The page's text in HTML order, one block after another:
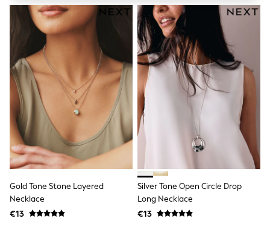
Shirts & Polos
Shirts
Polo Shirts
Knitwear & Jumpers
Sweatshirts
Cardigans
Sports & Swimwear
Coats & Jackets
School Bags
All Occasionwear
All Partywear
Wedding
Dresses
Shoes
Cardigans
New In
Pyjamas
Gold Tone Stone Layered
Necklace
€13
Silver Tone Open Circle Drop
Long Necklace
€13